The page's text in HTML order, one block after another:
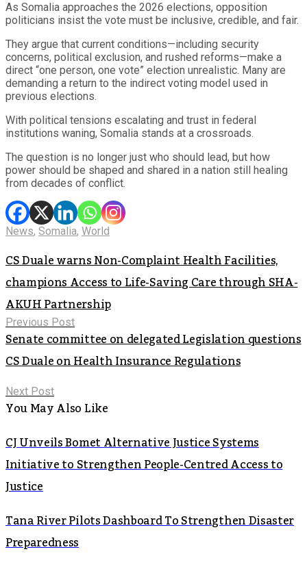
As Somalia approaches the 2026 elections, opposition
politicians insist the vote must be inclusive, credible, and fair.
They argue that current conditions—including security
concerns, political exclusion, and rushed reforms—make a
direct “one person, one vote” election unrealistic. Many are
demanding a return to the indirect voting model used in
previous elections.
With political tensions escalating and trust in federal
institutions waning, Somalia stands at a crossroads.
The question is no longer just who should lead, but how
power should be shaped and shared in a nation still healing
from decades of conflict.
News, Somalia, World
CS Duale warns Non-Complaint Health Facilities,
champions Access to Life-Saving Care through SHA-
AKUH Partnership
Previous Post
Senate committee on delegated Legislation questions
CS Duale on Health Insurance Regulations
Next Post
You May Also Like
CJ Unveils Bomet Alternative Justice Systems
Initiative to Strengthen People-Centred Access to
Justice
Tana River Pilots Dashboard To Strengthen Disaster
Preparedness